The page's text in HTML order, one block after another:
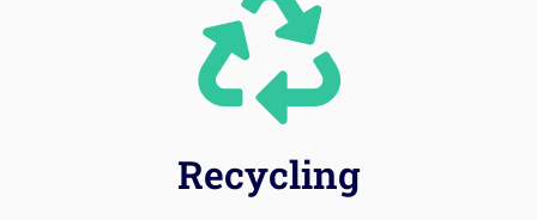
Recycling